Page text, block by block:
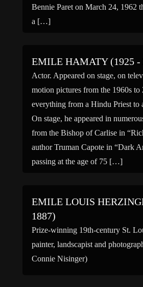
Bennie Paret on March 24, 1962
a […]
EMILE HAMATY (1925 -
Actor. Appeared on stage, on
motion pictures from the 1960s
everything from a Hindu Priest to
On stage, he appeared in
from the Bishop of Carlise in
author Truman Capote in “Dark
passing at the age of 75 […]
EMILE LOUIS
1887)
Prize-winning 19th-century St.
painter, landscapist and
Connie Nisinger)